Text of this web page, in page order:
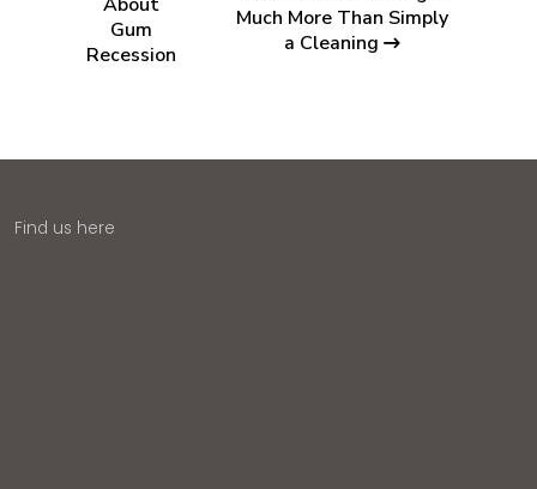
Gum
Recession
Much More Than Simply
a Cleaning
Find us here